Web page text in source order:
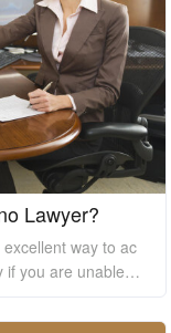
Lawyer?
way to ac
if you are unable t
pro bono lawyer to